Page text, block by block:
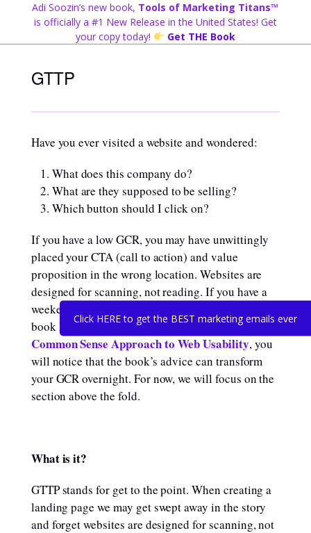
Click HERE to get the BEST marketing emails ever
Adi Soozin’s new book, Tools of Marketing Titans™
is officially a #1 New Release in the United States! Get
your copy today!
Get THE Book
GTTP
Have you ever visited a website and wondered:
What does this company do?
What are they supposed to be selling?
Which button should I click on?
If you have a low GCR, you may have unwittingly
placed your CTA (call to action) and value
proposition in the wrong location. Websites are
designed for scanning, not reading. If you have a
weekend free to hide away and read through the
bookDon’t Make Me Think, Revisited: A
Common Sense Approach to Web Usability, you
will notice that the book’s advice can transform
your GCR overnight. For now, we will focus on the
section above the fold.
What is it?
GTTP stands for get to the point. When creating a
landing page we may get swept away in the story
and forget websites are designed for scanning, not